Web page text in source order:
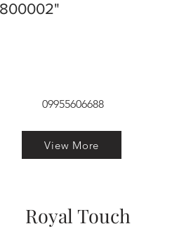
800002"
09955606688
View More
Royal Touch